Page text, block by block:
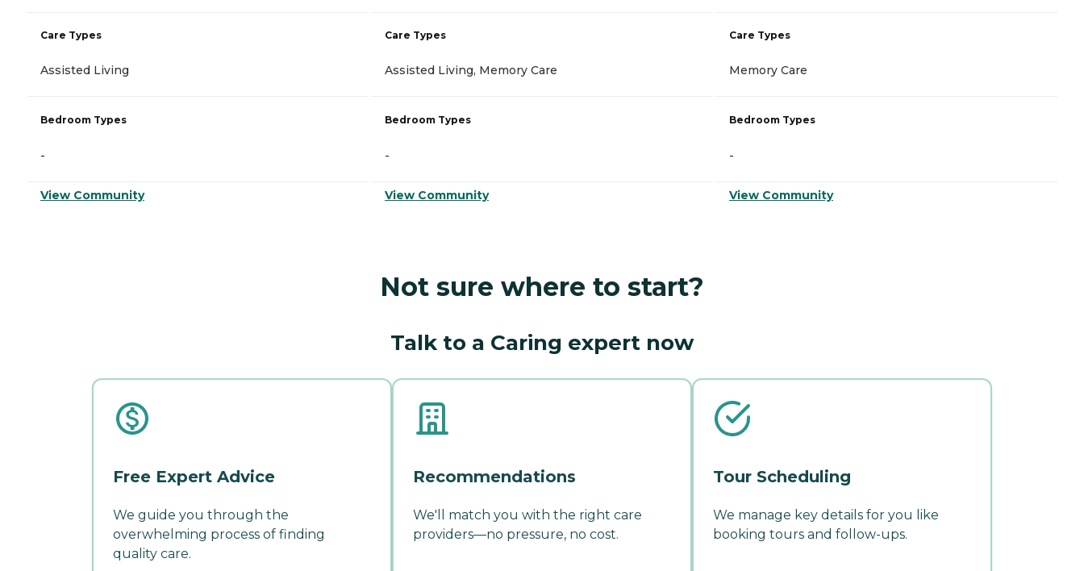
Care Types
Assisted Living
Bedroom Types
-
View Community
Care Types
Assisted Living, Memory Care
Bedroom Types
-
View Community
Care Types
Memory Care
Bedroom Types
-
View Community
Not sure where to start?
Talk to a Caring expert now
Free Expert Advice
We guide you through the
overwhelming process of finding
quality care.
Recommendations
We'll match you with the right care
providers—no pressure, no cost.
Tour Scheduling
We manage key details for you like
booking tours and follow-ups.